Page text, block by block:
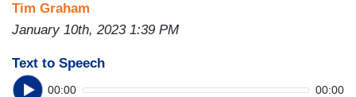
Tim Graham
January 10th, 2023 1:39 PM
Text to Speech
00:00 00:00